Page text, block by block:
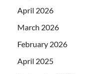
April 2026
March 2026
February 2026
April 2025